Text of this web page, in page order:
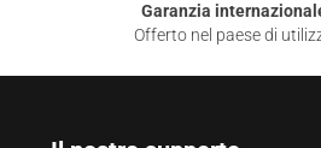
Garanzia
Offerto nel paese di